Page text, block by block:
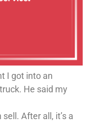
I got into an
He said my
After all, it’s a